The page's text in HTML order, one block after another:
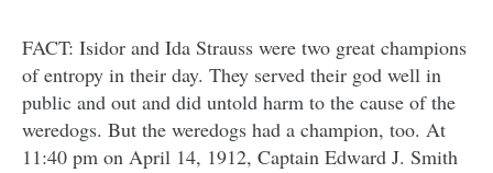
FACT: Isidor and Ida Strauss were two great champions
of entropy in their day. They served their god well in
public and out and did untold harm to the cause of the
weredogs. But the weredogs had a champion, too. At
11:40 pm on April 14, 1912, Captain Edward J. Smith